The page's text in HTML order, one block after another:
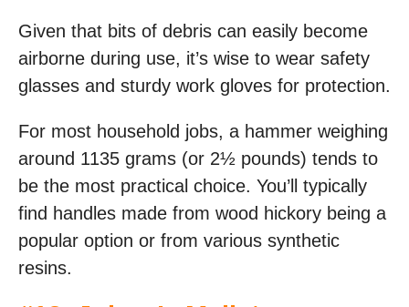
Given that bits of debris can easily become
airborne during use, it’s wise to wear safety
glasses and sturdy work gloves for protection.
For most household jobs, a hammer weighing
around 1135 grams (or 2½ pounds) tends to
be the most practical choice. You’ll typically
find handles made from wood hickory being a
popular option or from various synthetic
resins.